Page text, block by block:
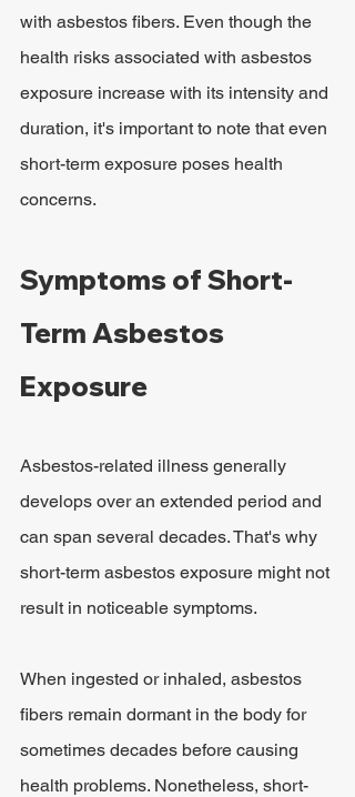
with asbestos fibers. Even though the
health risks associated with asbestos
exposure increase with its intensity and
duration, it's important to note that even
short-term exposure poses health
concerns.
Symptoms of Short-
Term Asbestos
Exposure
Asbestos-related illness generally
develops over an extended period and
can span several decades. That's why
short-term asbestos exposure might not
result in noticeable symptoms.
When ingested or inhaled, asbestos
fibers remain dormant in the body for
sometimes decades before causing
health problems. Nonetheless, short-